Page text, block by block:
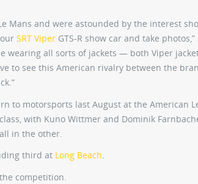
Mans and were astounded by the interest
SRT Viper GTS-R show car and take photos,”
wearing all sorts of jackets — both Viper
to see this American rivalry between the
to motorsports last August at the American
with Kuno Wittmer and Dominik
in the other.
third at Long Beach.
competition.